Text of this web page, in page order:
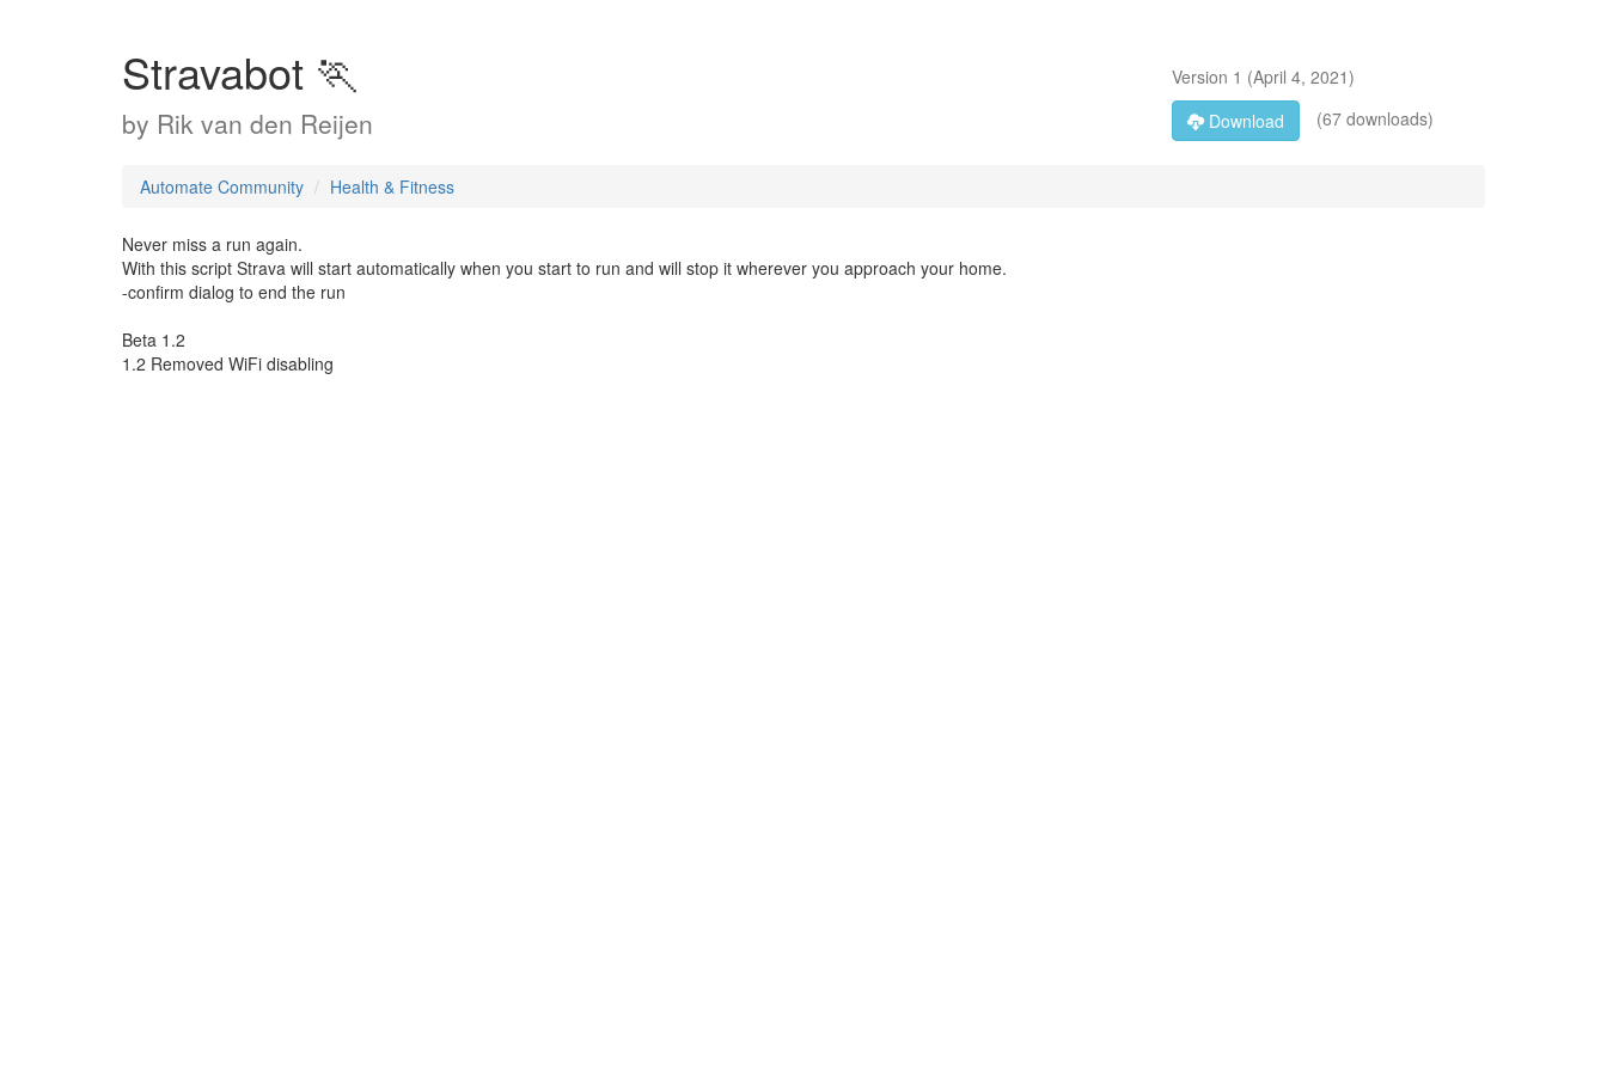
Stravabot 🏃
by Rik van den Reijen
Version 1 (April 4, 2021)
Download
(67 downloads)
Automate Community Health & Fitness
Never miss a run again.
With this script Strava will start automatically when you start to run and will stop it wherever you approach your home.
-confirm dialog to end the run
Beta 1.2
1.2 Removed WiFi disabling